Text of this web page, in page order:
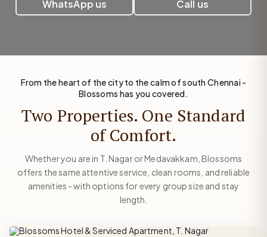
WhatsApp us Call us
From the heart of the city to the calm of south Chennai -
Blossoms has you covered.
Two Properties. One Standard
of Comfort.
Whether you are in T. Nagar or Medavakkam, Blossoms
offers the same attentive service, clean rooms, and reliable
amenities - with options for every group size and stay
length.